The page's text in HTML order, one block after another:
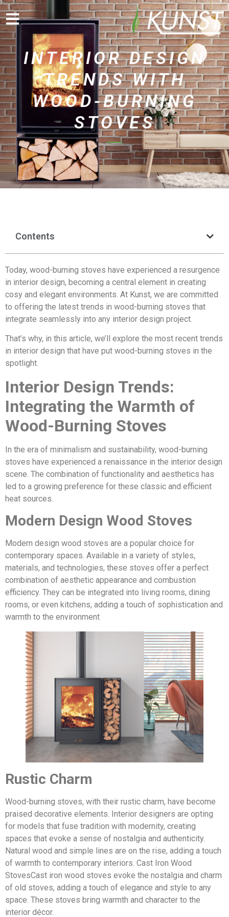
INTERIOR DESIGN
TRENDS WITH
WOOD-BURNING
STOVES
Contents
Today, wood-burning stoves have experienced a resurgence
in interior design, becoming a central element in creating
cosy and elegant environments. At Kunst, we are committed
to offering the latest trends in wood-burning stoves that
integrate seamlessly into any interior design project.
That’s why, in this article, we’ll explore the most recent trends
in interior design that have put wood-burning stoves in the
spotlight.
Interior Design Trends:
Integrating the Warmth of
Wood-Burning Stoves
In the era of minimalism and sustainability, wood-burning
stoves have experienced a renaissance in the interior design
scene. The combination of functionality and aesthetics has
led to a growing preference for these classic and efficient
heat sources.
Modern Design Wood Stoves
Modern design wood stoves are a popular choice for
contemporary spaces. Available in a variety of styles,
materials, and technologies, these stoves offer a perfect
combination of aesthetic appearance and combustion
efficiency. They can be integrated into living rooms, dining
rooms, or even kitchens, adding a touch of sophistication and
warmth to the environment
Rustic Charm
Wood-burning stoves, with their rustic charm, have become
praised decorative elements. Interior designers are opting
for models that fuse tradition with modernity, creating
spaces that evoke a sense of nostalgia and authenticity.
Natural wood and simple lines are on the rise, adding a touch
of warmth to contemporary interiors. Cast Iron Wood
StovesCast iron wood stoves evoke the nostalgia and charm
of old stoves, adding a touch of elegance and style to any
space. These stoves bring warmth and character to the
interior décor.